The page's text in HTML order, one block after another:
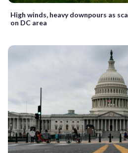
High winds, heavy downpours as
on DC area